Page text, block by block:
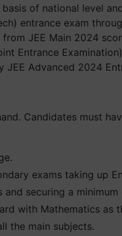
of national level
entrance exam
JEE Main 2024
Entrance
JEE Advanced 2024
Candidates must
exams taking up
and securing a
with Mathematics as
the main subjects.